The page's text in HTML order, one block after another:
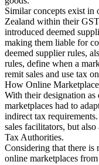
Expertos
Nuestros autores
Similar concepts exist in
Zealand within their
introduced deemed
making them liable for
deemed supplier rules,
rules, define when a
remit sales and use tax
How Online
With their designation
marketplaces had to
indirect tax
sales facilitators, but
Tax Authorities.
Considering that there is
online marketplaces